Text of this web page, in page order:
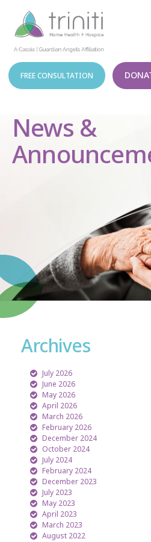
FREE CONSULTATION
News &
Archives
July 2026
June 2026
May 2026
April 2026
March 2026
February 2026
December 2024
October 2024
July 2024
February 2024
December 2023
July 2023
May 2023
April 2023
March 2023
August 2022